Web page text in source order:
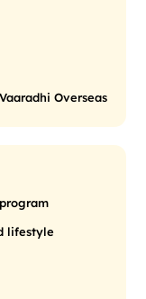
Overseas
lifestyle